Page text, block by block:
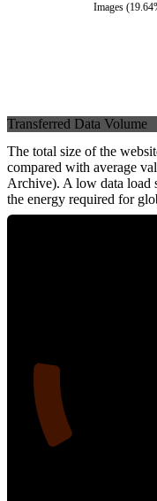
Images (19.64
Transferred Data Volume
The total size of the
compared with average
Archive). A low data load
the energy required for